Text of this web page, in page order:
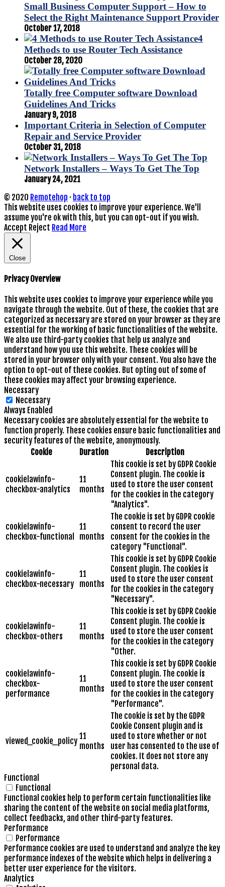
Small Business Computer Support – How to
Select the Right Maintenance Support Provider
October 17, 2018
4
Methods to use Router Tech Assistance
October 28, 2020
Totally free Computer software Download
Guidelines And Tricks
January 9, 2018
Important Criteria in Selection of Computer
Repair and Service Provider
October 31, 2018
Network Installers – Ways To Get The Top
January 24, 2021
© 2020 Remotehop · back to top
This website uses cookies to improve your experience. We'll
assume you're ok with this, but you can opt-out if you wish.
Accept Reject Read More
Close
Privacy Overview
This website uses cookies to improve your experience while you
navigate through the website. Out of these, the cookies that are
categorized as necessary are stored on your browser as they are
essential for the working of basic functionalities of the website.
We also use third-party cookies that help us analyze and
understand how you use this website. These cookies will be
stored in your browser only with your consent. You also have the
option to opt-out of these cookies. But opting out of some of
these cookies may affect your browsing experience.
Necessary
Necessary
Always Enabled
Necessary cookies are absolutely essential for the website to
function properly. These cookies ensure basic functionalities and
security features of the website, anonymously.
Cookie
Duration Description
cookielawinfo-
checkbox-analytics
11
months
This cookie is set by GDPR Cookie
Consent plugin. The cookie is
used to store the user consent
for the cookies in the category
"Analytics".
cookielawinfo-
checkbox-functional
11
months
The cookie is set by GDPR cookie
consent to record the user
consent for the cookies in the
category "Functional".
cookielawinfo-
checkbox-necessary
11
months
This cookie is set by GDPR Cookie
Consent plugin. The cookies is
used to store the user consent
for the cookies in the category
"Necessary".
cookielawinfo-
checkbox-others
11
months
This cookie is set by GDPR Cookie
Consent plugin. The cookie is
used to store the user consent
for the cookies in the category
"Other.
cookielawinfo-
checkbox-
performance
11
months
This cookie is set by GDPR Cookie
Consent plugin. The cookie is
used to store the user consent
for the cookies in the category
"Performance".
viewed_cookie_policy 11
months
The cookie is set by the GDPR
Cookie Consent plugin and is
used to store whether or not
user has consented to the use of
cookies. It does not store any
personal data.
Functional
Functional
Functional cookies help to perform certain functionalities like
sharing the content of the website on social media platforms,
collect feedbacks, and other third-party features.
Performance
Performance
Performance cookies are used to understand and analyze the key
performance indexes of the website which helps in delivering a
better user experience for the visitors.
Analytics